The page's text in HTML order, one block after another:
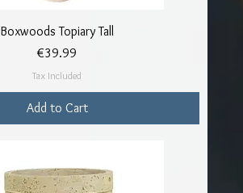
Quick View
Boxwoods Topiary Tall
Price
€39.99
Tax Included
Add to Cart